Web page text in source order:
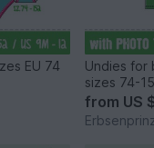
EU 74
Undies for
sizes 74-
from US